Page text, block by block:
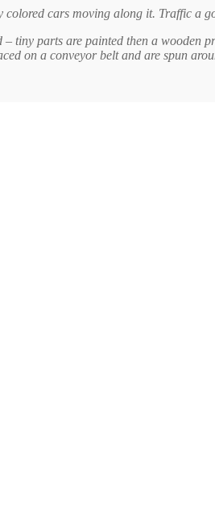
colored cars moving along it. Traffic a
tiny parts are painted then a wooden
on a conveyor belt and are spun